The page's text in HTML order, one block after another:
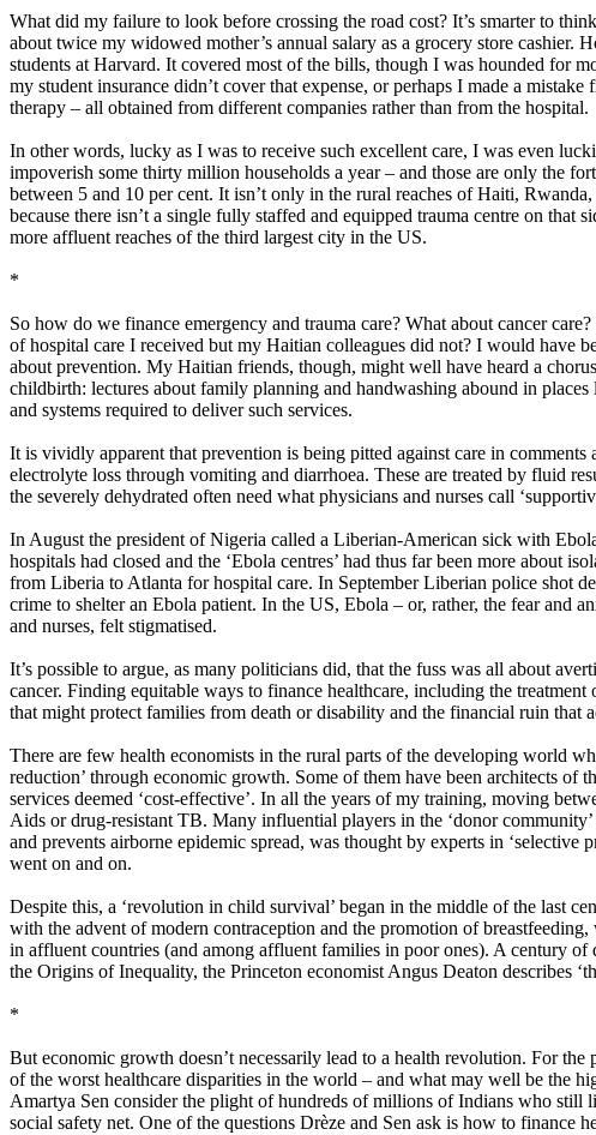
What did my failure to look before crossing the road cost? It’s smarter to
about twice my widowed mother’s annual salary as a grocery store
students at Harvard. It covered most of the bills, though I was hounded for
my student insurance didn’t cover that expense, or perhaps I made a
therapy – all obtained from different companies rather than from the hospital.
In other words, lucky as I was to receive such excellent care, I was even
impoverish some thirty million households a year – and those are only the
between 5 and 10 per cent. It isn’t only in the rural reaches of Haiti,
because there isn’t a single fully staffed and equipped trauma centre on
more affluent reaches of the third largest city in the US.
*
So how do we finance emergency and trauma care? What about cancer
of hospital care I received but my Haitian colleagues did not? I would have
about prevention. My Haitian friends, though, might well have heard a
childbirth: lectures about family planning and handwashing abound in
and systems required to deliver such services.
It is vividly apparent that prevention is being pitted against care in
electrolyte loss through vomiting and diarrhoea. These are treated by fluid
the severely dehydrated often need what physicians and nurses call
In August the president of Nigeria called a Liberian-American sick with
hospitals had closed and the ‘Ebola centres’ had thus far been more about
from Liberia to Atlanta for hospital care. In September Liberian police shot
crime to shelter an Ebola patient.​ In the US, Ebola – or, rather, the fear and
and nurses, felt stigmatised.
It’s possible to argue, as many politicians did, that the fuss was all about
cancer. Finding equitable ways to finance healthcare, including the
that might protect families from death or disability and the financial ruin that
There are few health economists in the rural parts of the developing world
reduction’ through economic growth. Some of them have been architects
services deemed ‘cost-effective’. In all the years of my training, moving
Aids or drug-resistant TB. Many influential players in the ‘donor
and prevents airborne epidemic spread, was thought by experts in
went on and on.
Despite this, a ‘revolution in child survival’ began in the middle of the last
with the advent of modern contraception and the promotion of
in affluent countries (and among affluent families in poor ones). A century
the Origins of Inequality, the Princeton economist Angus Deaton describes
*
But economic growth doesn’t necessarily lead to a health revolution. For
of the worst healthcare disparities in the world – and what may well be the
Amartya Sen consider the plight of hundreds of millions of Indians who still
social safety net.​ One of the questions Drèze and Sen ask is how to finance